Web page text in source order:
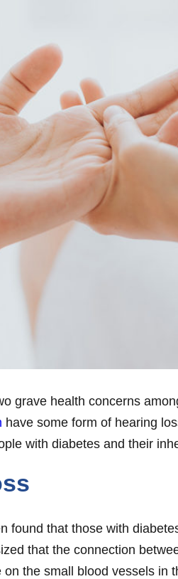
grave health concerns
have some form of hearing
with diabetes and their
found that those with
that the connection
the small blood vessels in